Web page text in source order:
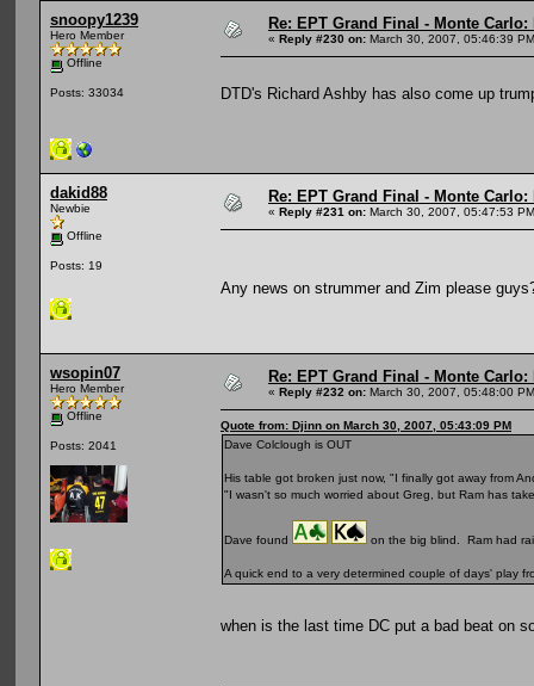
snoopy1239
Hero Member
Offline
Posts: 33034
Re: EPT Grand Final - Monte Carlo:
« Reply #230 on: March 30, 2007, 05:46:39
DTD's Richard Ashby has also come up
dakid88
Newbie
Offline
Posts: 19
Re: EPT Grand Final - Monte Carlo:
« Reply #231 on: March 30, 2007, 05:47:53
Any news on strummer and Zim please
wsopin07
Hero Member
Offline
Posts: 2041
Re: EPT Grand Final - Monte Carlo:
« Reply #232 on: March 30, 2007, 05:48:00
Quote from: Djinn on March 30, 2007, 05:43:09 PM
Dave Colclough is OUT
His table got broken just now, "I finally got away from
"I wasn't so much worried about Greg, but Ram has
Dave found on the big blind. Ram had
A quick end to a very determined couple of days' play
when is the last time DC put a bad beat on